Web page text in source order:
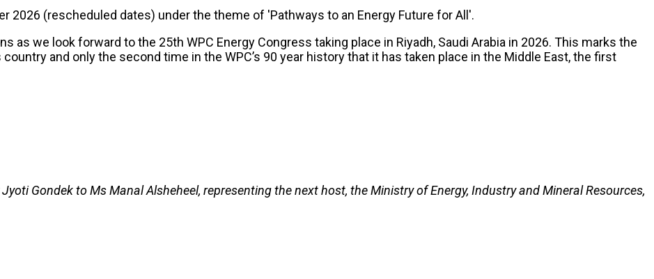
2026 (rescheduled dates) under the theme of 'Pathways to an Energy Future for All'.
as we look forward to the 25th WPC Energy Congress taking place in Riyadh, Saudi Arabia in 2026. This marks the
and only the second time in the WPC’s 90 year history that it has taken place in the Middle East, the first
Gondek to Ms Manal Alsheheel, representing the next host, the Ministry of Energy, Industry and Mineral Resources,